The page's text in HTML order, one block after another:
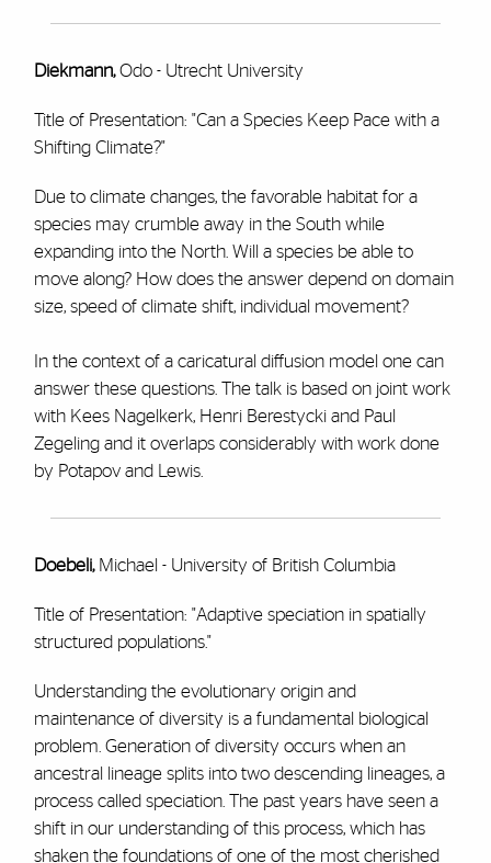
Diekmann,Odo - Utrecht University
Title of Presentation: "Can a Species Keep Pace with a
Shifting Climate?"
Due to climate changes, the favorable habitat for a
species may crumble away in the South while
expanding into the North. Will a species be able to
move along? How does the answer depend on domain
size, speed of climate shift, individual movement?
In the context of a caricatural diffusion model one can
answer these questions. The talk is based on joint work
with Kees Nagelkerk, Henri Berestycki and Paul
Zegeling and it overlaps considerably with work done
by Potapov and Lewis.
Doebeli,Michael - University of British Columbia
Title of Presentation: "Adaptive speciation in spatially
structured populations."
Understanding the evolutionary origin and
maintenance of diversity is a fundamental biological
problem. Generation of diversity occurs when an
ancestral lineage splits into two descending lineages, a
process called speciation. The past years have seen a
shift in our understanding of this process, which has
shaken the foundations of one of the most cherished